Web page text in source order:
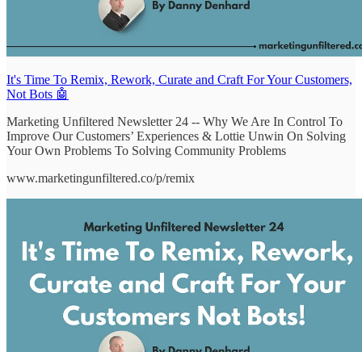
It's Time To Remix, Rework, Curate and Craft For Your Customers,
Not Bots 🤖
Marketing Unfiltered Newsletter 24 -- Why We Are In Control To
Improve Our Customers’ Experiences & Lottie Unwin On Solving
Your Own Problems To Solving Community Problems
www.marketingunfiltered.co/p/remix